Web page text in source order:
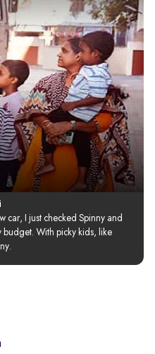
car, I just checked Spinny and
budget. With picky kids, like